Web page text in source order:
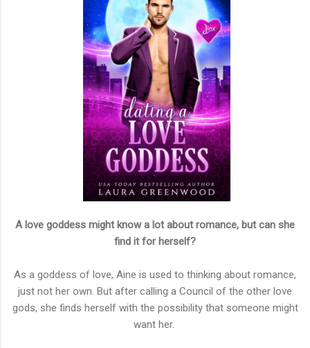
A love goddess might know a lot about romance, but can she
find it for herself?
As a goddess of love, Aine is used to thinking about romance,
just not her own. But after calling a Council of the other love
gods, she finds herself with the possibility that someone might
want her.